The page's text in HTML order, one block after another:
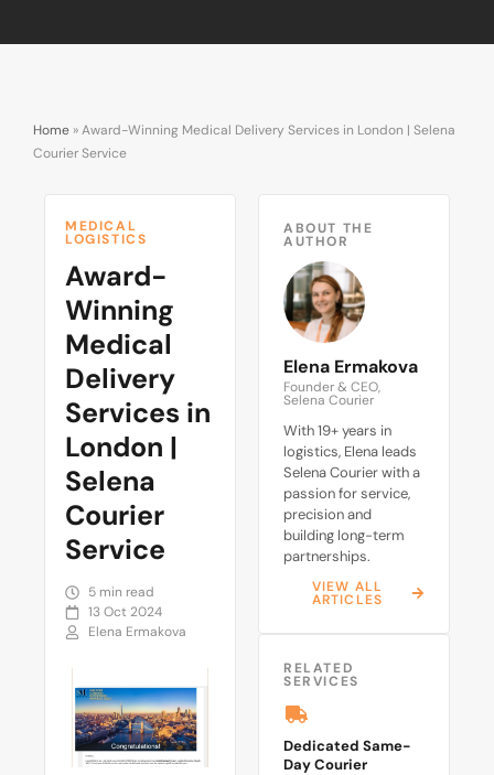
Home »Award-Winning Medical Delivery Services in London | Selena
Courier Service
MEDICAL
LOGISTICS
Award-
Winning
Medical
Delivery
Services in
London |
Selena
Courier
Service
5 min read
13 Oct 2024
Elena Ermakova
ABOUT THE
AUTHOR
Elena Ermakova
Founder & CEO,
Selena Courier
With 19+ years in
logistics, Elena leads
Selena Courier with a
passion for service,
precision and
building long-term
partnerships.
VIEW ALL
ARTICLES
RELATED
SERVICES
Dedicated Same-
Day Courier